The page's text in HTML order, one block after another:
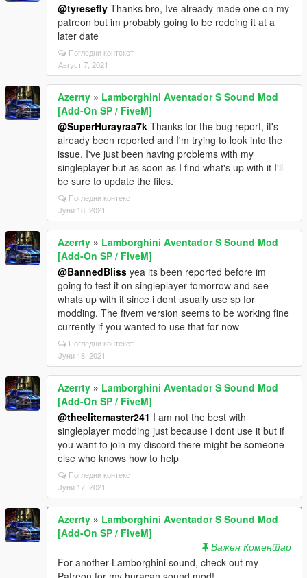
@tyresefly Thanks bro, Ive already made one on my
patreon but im probably going to be redoing it at a
later date
Погледни контекст
Август 7, 2021
Azerrty » Lamborghini Aventador S Sound Mod
[Add-On SP / FiveM]
@SuperHurayraa7k Thanks for the bug report, it's
already been reported and I'm trying to look into the
issue. I've just been having problems with my
singleplayer but as soon as I find what's up with it I'll
be sure to update the files.
Погледни контекст
Јуни 18, 2021
Azerrty » Lamborghini Aventador S Sound Mod
[Add-On SP / FiveM]
@BannedBliss yea its been reported before im
going to test it on singleplayer tomorrow and see
whats up with it since i dont usually use sp for
modding. The fivem version seems to be working fine
currently if you wanted to use that for now
Погледни контекст
Јуни 18, 2021
Azerrty » Lamborghini Aventador S Sound Mod
[Add-On SP / FiveM]
@theelitemaster241 I am not the best with
singleplayer modding just because i dont use it but if
you want to join my discord there might be someone
else who knows how to help
Погледни контекст
Јуни 17, 2021
Azerrty » Lamborghini Aventador S Sound Mod
[Add-On SP / FiveM]
Важен Коментар
For another Lamborghini sound, check out my